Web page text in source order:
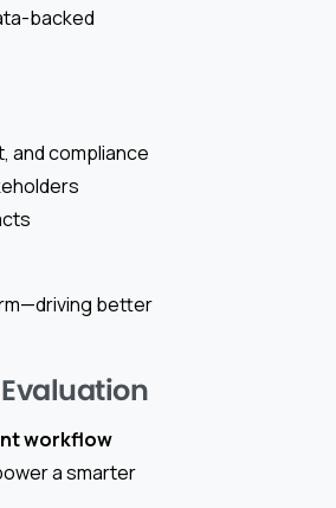
backed
and compliance
better
workflow
a smarter